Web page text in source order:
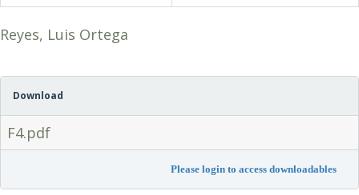
Reyes, Luis Ortega
Download
F4.pdf
Please login to access downloadables